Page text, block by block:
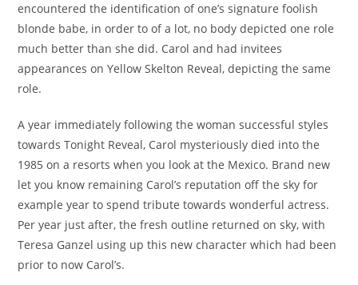
encountered the identification of one’s signature foolish
blonde babe, in order to of a lot, no body depicted one role
much better than she did. Carol and had invitees
appearances on Yellow Skelton Reveal, depicting the same
role.
A year immediately following the woman successful styles
towards Tonight Reveal, Carol mysteriously died into the
1985 on a resorts when you look at the Mexico. Brand new
let you know remaining Carol’s reputation off the sky for
example year to spend tribute towards wonderful actress.
Per year just after, the fresh outline returned on sky, with
Teresa Ganzel using up this new character which had been
prior to now Carol’s.